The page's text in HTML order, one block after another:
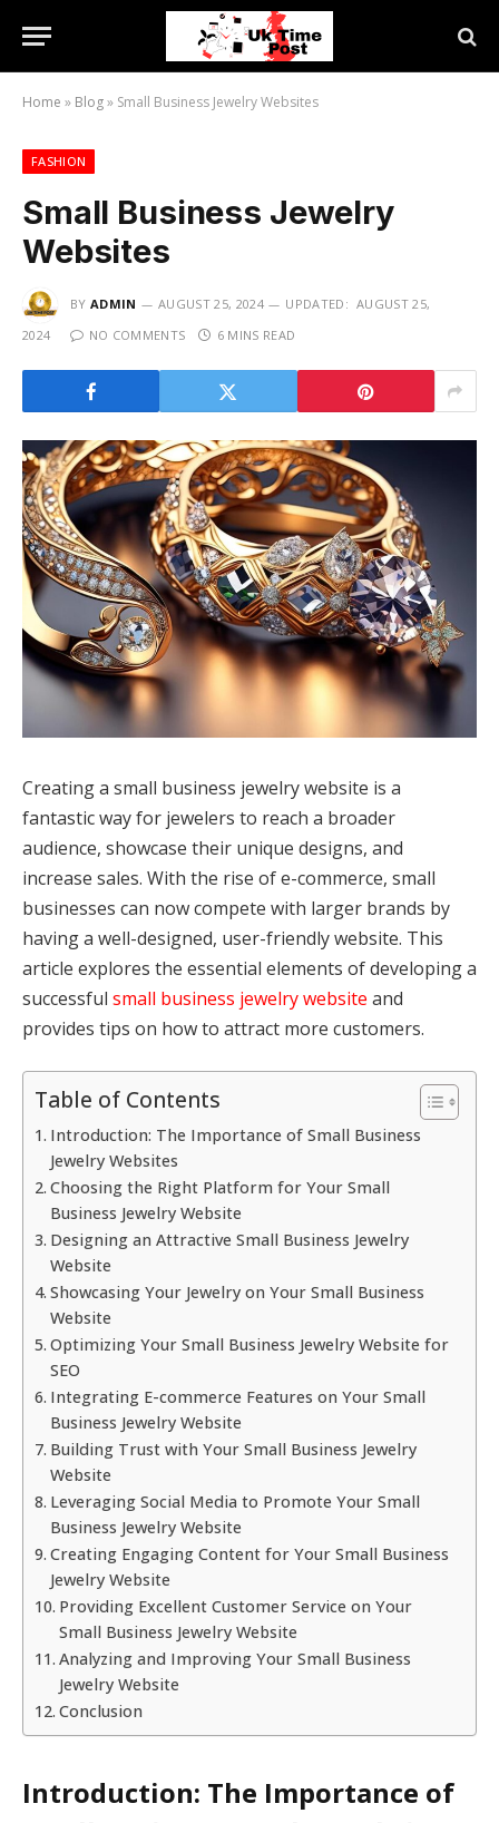
Home » Blog» Small Business Jewelry Websites
FASHION
Small Business Jewelry
Websites
BY ADMIN AUGUST 25, 2024 UPDATED: AUGUST 25,
2024
NO COMMENTS 6 MINS READ
Creating a small business jewelry website is a
fantastic way for jewelers to reach a broader
audience, showcase their unique designs, and
increase sales. With the rise of e-commerce, small
businesses can now compete with larger brands by
having a well-designed, user-friendly website. This
article explores the essential elements of developing a
successful small business jewelry website and
provides tips on how to attract more customers.
Table of Contents
Introduction: The Importance of Small Business
Jewelry Websites
Choosing the Right Platform for Your Small
Business Jewelry Website
Designing an Attractive Small Business Jewelry
Website
Showcasing Your Jewelry on Your Small Business
Website
Optimizing Your Small Business Jewelry Website for
SEO
Integrating E-commerce Features on Your Small
Business Jewelry Website
Building Trust with Your Small Business Jewelry
Website
Leveraging Social Media to Promote Your Small
Business Jewelry Website
Creating Engaging Content for Your Small Business
Jewelry Website
Providing Excellent Customer Service on Your
Small Business Jewelry Website
Analyzing and Improving Your Small Business
Jewelry Website
Conclusion
Introduction: The Importance of